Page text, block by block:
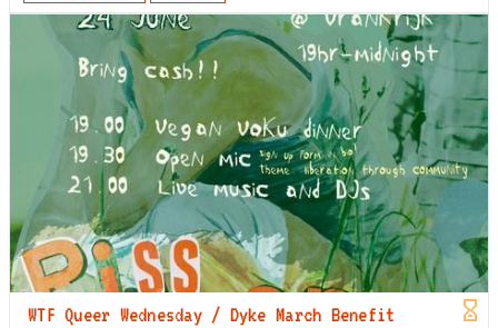
WTF Queer Wednesday / Dyke March Benefit